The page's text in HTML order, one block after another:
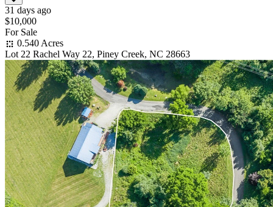
31 days ago
$10,000
For Sale
0.540 Acres
Lot 22 Rachel Way 22, Piney Creek, NC 28663